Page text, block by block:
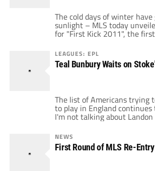
The cold days of winter
sunlight – MLS today
for "First Kick 2011", the
for every MLS team in the
The week will be the first
balanced scheduling and
tantalizing match-ups for
LEAGUES: EPL
Teal Bunbury Waits on
The list of Americans trying
to play in England continues
I'm not talking about Landon
Bunbury, a 20-year-old U.S.
who has been on trial at
weeks, is waiting to hear if
offer him a contract. Stoke
NEWS
First Round of MLS Re-